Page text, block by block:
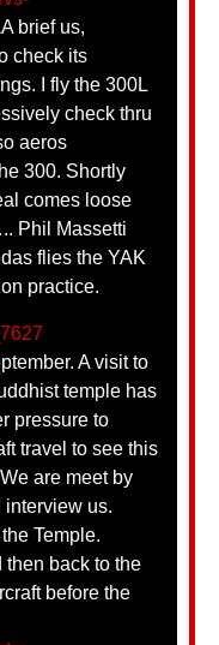
brief us,
check its
I fly the 300L
check thru
aeros
300. Shortly
comes loose
Phil Massetti
flies the YAK
practice.
A visit to
temple has
pressure to
travel to see this
are meet by
us.
Temple.
then back to the
before the